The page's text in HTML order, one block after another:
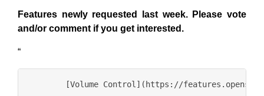
Features newly requested last week. Please vote
and/or comment if you get interested.
“